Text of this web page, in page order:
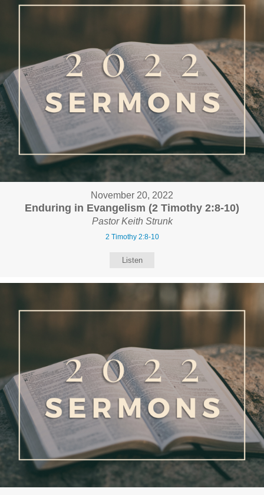
November 20, 2022
Enduring in Evangelism (2 Timothy 2:8-10)
Pastor Keith Strunk
2 Timothy 2:8-10
Listen